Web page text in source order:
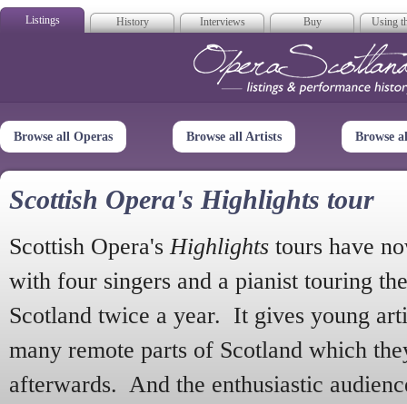
Listings History Interviews Buy Using
Opera
Browse all Operas Browse all Artists Browse
Scottish Opera's Highlights tour
Scottish Opera's Highlights tours have
with four singers and a pianist touring
Scotland twice a year. It gives young
many remote parts of Scotland which
afterwards. And the enthusiastic